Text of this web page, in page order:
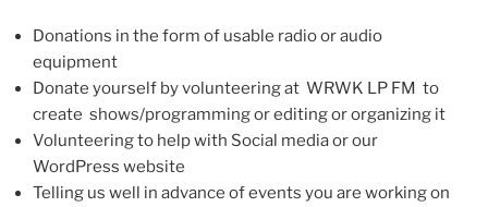
Donations in the form of usable radio or audio
equipment
Donate yourself by volunteering at WRWK LP FM to
create shows/programming or editing or organizing it
Volunteering to help with Social media or our
WordPress website
Telling us well in advance of events you are working on